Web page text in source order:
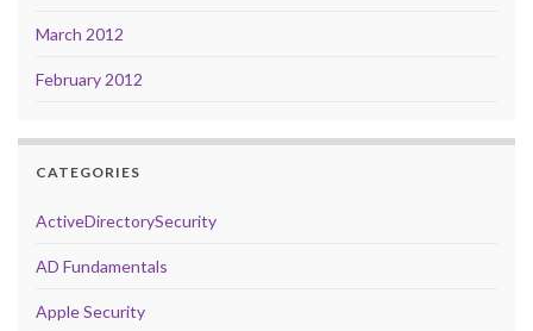
March 2012
February 2012
CATEGORIES
ActiveDirectorySecurity
AD Fundamentals
Apple Security